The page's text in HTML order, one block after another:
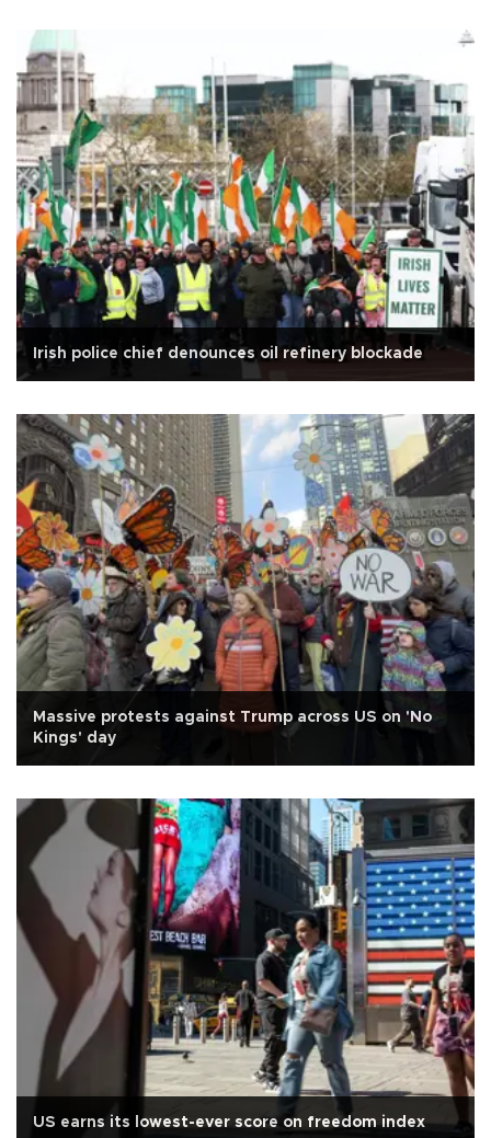
Irish police chief denounces oil refinery blockade
Massive protests against Trump across US on 'No
Kings' day
US earns its lowest-ever score on freedom index